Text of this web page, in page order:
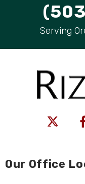
Serving
Our Office